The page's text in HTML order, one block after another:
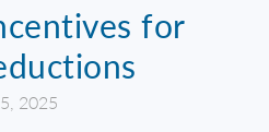
for
2025